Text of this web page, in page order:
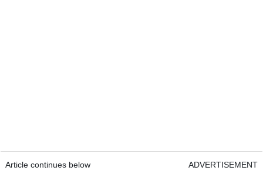
Article continues below ADVERTISEMENT